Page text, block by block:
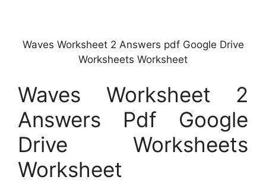
Waves Worksheet 2 Answers pdf Google Drive
Worksheets Worksheet
Waves Worksheet 2
Answers Pdf Google
Drive Worksheets
Worksheet